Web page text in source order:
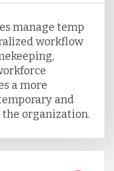
manage temp
workflow
a more
and
organization.